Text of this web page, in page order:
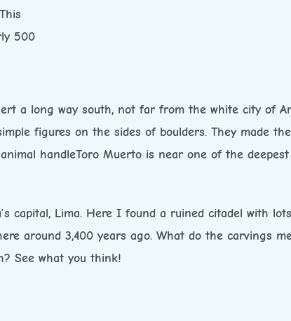
500
a long way south, not far from the white city of
figures on the sides of boulders. They made
handleToro Muerto is near one of the deepest
capital, Lima. Here I found a ruined citadel with
around 3,400 years ago. What do the carvings
See what you think!